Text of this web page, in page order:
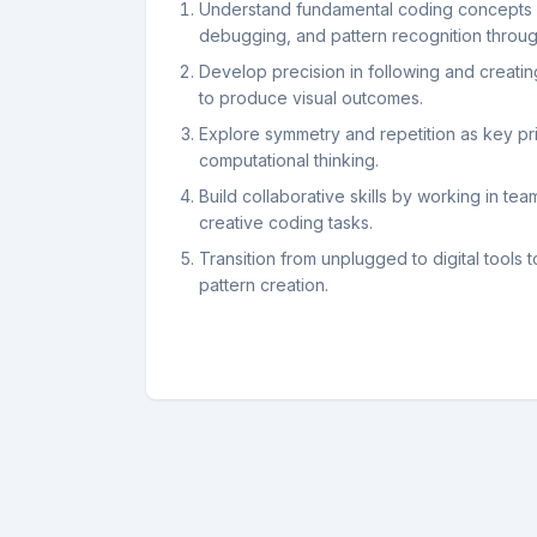
Understand fundamental coding
debugging, and pattern recognition
Develop precision in following and
to produce visual outcomes.
Explore symmetry and repetition as key
computational thinking.
Build collaborative skills by working in
creative coding tasks.
Transition from unplugged to digital tools
pattern creation.